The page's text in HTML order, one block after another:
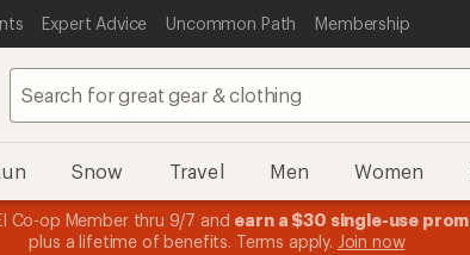
Expert Advice Uncommon Path Membership
Snow Travel Men Women
Co-op Member thru 9/7 and earn a $30 single-use
plus a lifetime of benefits. Terms apply. Join now